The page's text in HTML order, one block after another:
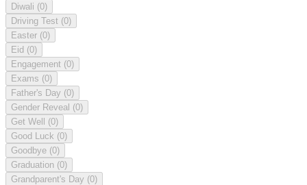
Diwali (0)
Driving Test (0)
Easter (0)
Eid (0)
Engagement (0)
Exams (0)
Father's Day (0)
Gender Reveal (0)
Get Well (0)
Good Luck (0)
Goodbye (0)
Graduation (0)
Grandparent's Day (0)